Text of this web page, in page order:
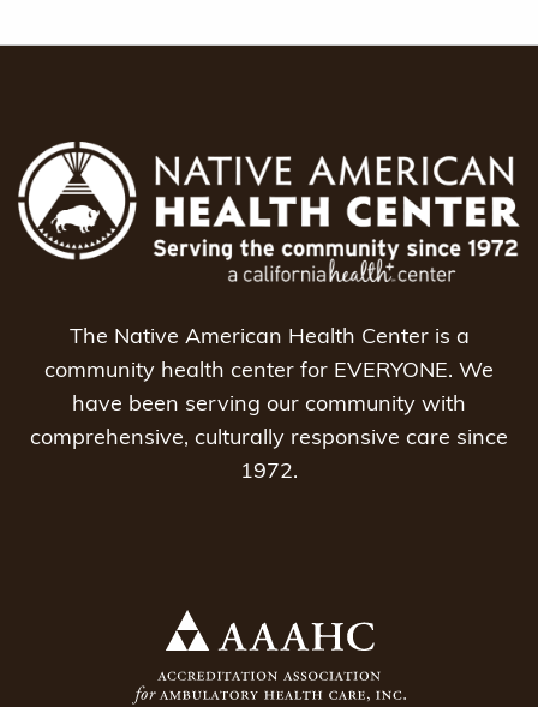
The Native American Health Center is a
community health center for EVERYONE. We
have been serving our community with
comprehensive, culturally responsive care since
1972.